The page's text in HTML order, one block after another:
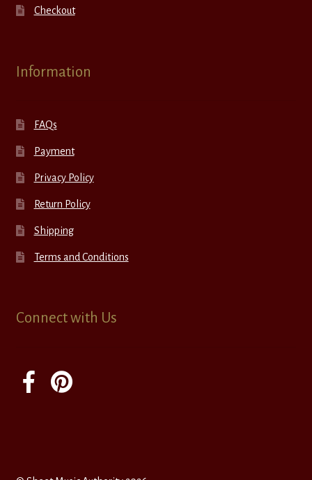
Checkout
Information
FAQs
Payment
Privacy Policy
Return Policy
Shipping
Terms and Conditions
Connect with Us